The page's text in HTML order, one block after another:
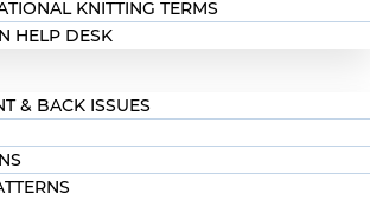
KNITTING TERMS
HELP DESK
& BACK ISSUES